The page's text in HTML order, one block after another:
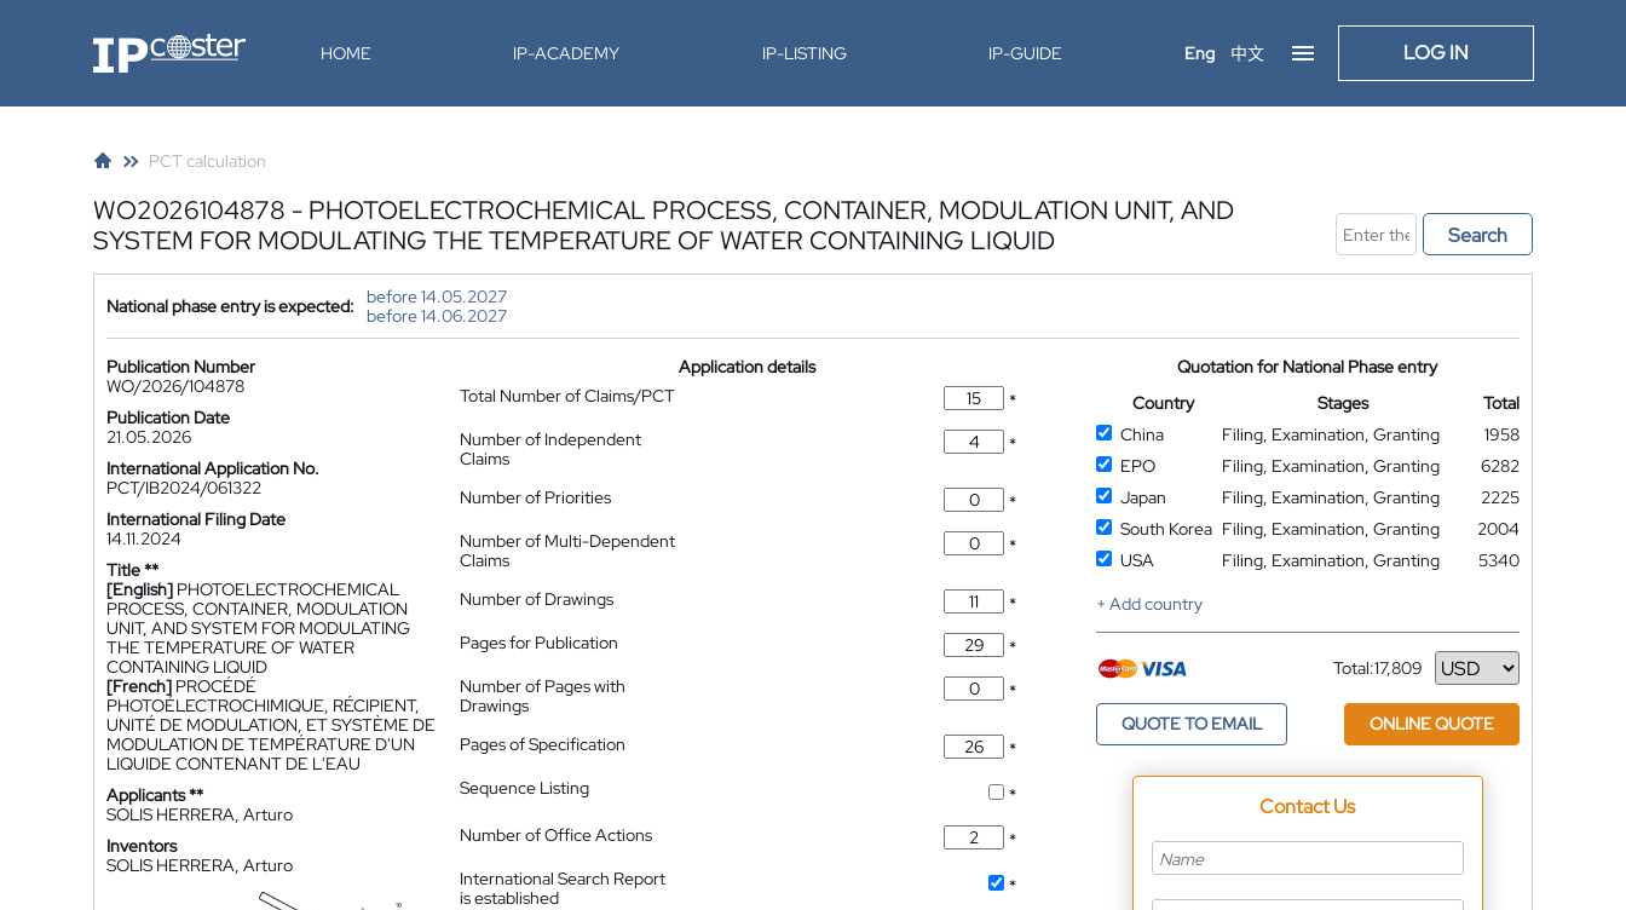
IP-Coster HOME IP-ACADEMY IP-LISTING IP-GUIDE Eng 中文 LOG IN
PCT calculation
WO2026104878 - PHOTOELECTROCHEMICAL PROCESS, CONTAINER, MODULATION UNIT, AND
SYSTEM FOR MODULATING THE TEMPERATURE OF WATER CONTAINING LIQUID
Search
National phase entry is expected:
before 14.05.2027
before 14.06.2027
Publication Number
WO/2026/104878
Publication Date
21.05.2026
International Application No.
PCT/IB2024/061322
International Filing Date
14.11.2024
Title **
[English] PHOTOELECTROCHEMICAL
PROCESS, CONTAINER, MODULATION
UNIT, AND SYSTEM FOR MODULATING
THE TEMPERATURE OF WATER
CONTAINING LIQUID
[French] PROCÉDÉ
PHOTOÉLECTROCHIMIQUE, RÉCIPIENT,
UNITÉ DE MODULATION, ET SYSTÈME DE
MODULATION DE TEMPÉRATURE D'UN
LIQUIDE CONTENANT DE L'EAU
Applicants **
SOLIS HERRERA, Arturo
Inventors
SOLIS HERRERA, Arturo
Application details
Total Number of Claims/PCT
*
Number of Independent
Claims
*
Number of Priorities
*
Number of Multi-Dependent
Claims
*
Number of Drawings
*
Pages for Publication
*
Number of Pages with
Drawings
*
Pages of Specification
*
Sequence Listing
*
Number of Office Actions
*
International Search Report
is established
*
Quotation for National Phase entry
Country
Stages
Total
China
Filing, Examination, Granting
1958
EPO
Filing, Examination, Granting
6282
Japan
Filing, Examination, Granting
2225
South Korea Filing, Examination, Granting
2004
USA
Filing, Examination, Granting
5340
+ Add country
Total:17,809
Currency
QUOTE TO EMAIL ONLINE QUOTE
Contact Us